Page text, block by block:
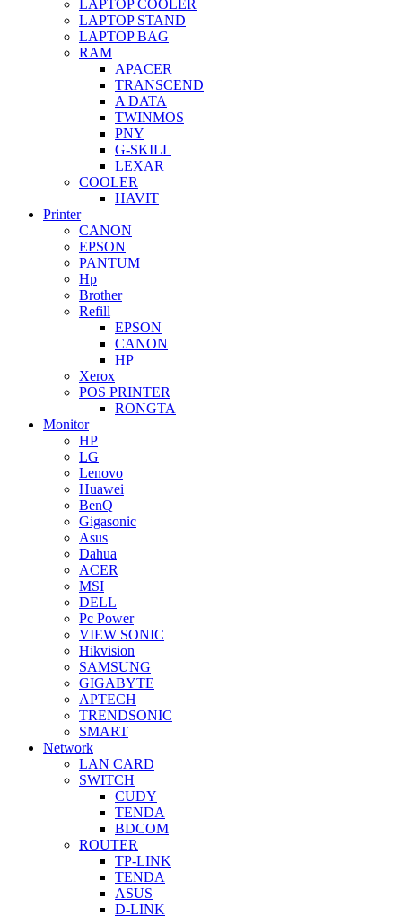
LAPTOP COOLER
LAPTOP STAND
LAPTOP BAG
RAM
APACER
TRANSCEND
A DATA
TWINMOS
PNY
G-SKILL
LEXAR
COOLER
HAVIT
Printer
CANON
EPSON
PANTUM
Hp
Brother
Refill
EPSON
CANON
HP
Xerox
POS PRINTER
RONGTA
Monitor
HP
LG
Lenovo
Huawei
BenQ
Gigasonic
Asus
Dahua
ACER
MSI
DELL
Pc Power
VIEW SONIC
Hikvision
SAMSUNG
GIGABYTE
APTECH
TRENDSONIC
SMART
Network
LAN CARD
SWITCH
CUDY
TENDA
BDCOM
ROUTER
TP-LINK
TENDA
ASUS
D-LINK